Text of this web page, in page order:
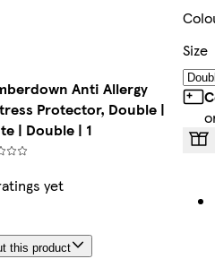
Anti Allergy
Protector, Double |
| Double | 1
yet
this product
Size